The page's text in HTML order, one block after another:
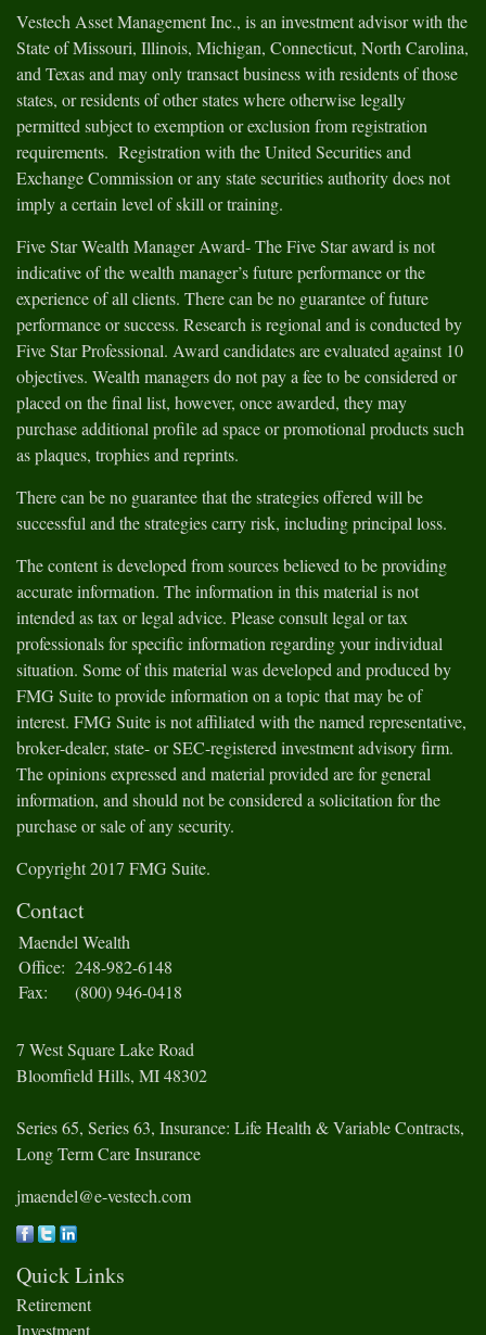
Vestech Asset Management Inc., is an investment advisor with the
State of Missouri, Illinois, Michigan, Connecticut, North Carolina,
and Texas and may only transact business with residents of those
states, or residents of other states where otherwise legally
permitted subject to exemption or exclusion from registration
requirements. Registration with the United Securities and
Exchange Commission or any state securities authority does not
imply a certain level of skill or training.
Five Star Wealth Manager Award- The Five Star award is not
indicative of the wealth manager’s future performance or the
experience of all clients. There can be no guarantee of future
performance or success. Research is regional and is conducted by
Five Star Professional. Award candidates are evaluated against 10
objectives. Wealth managers do not pay a fee to be considered or
placed on the final list, however, once awarded, they may
purchase additional profile ad space or promotional products such
as plaques, trophies and reprints.
There can be no guarantee that the strategies offered will be
successful and the strategies carry risk, including principal loss.
The content is developed from sources believed to be providing
accurate information. The information in this material is not
intended as tax or legal advice. Please consult legal or tax
professionals for specific information regarding your individual
situation. Some of this material was developed and produced by
FMG Suite to provide information on a topic that may be of
interest. FMG Suite is not affiliated with the named representative,
broker-dealer, state- or SEC-registered investment advisory firm.
The opinions expressed and material provided are for general
information, and should not be considered a solicitation for the
purchase or sale of any security.
Copyright 2017 FMG Suite.
Contact
Maendel Wealth
Office: 248-982-6148
Fax:
(800) 946-0418
7 West Square Lake Road
Bloomfield Hills, MI48302
Series 65, Series 63, Insurance: Life Health & Variable Contracts,
Long Term Care Insurance
jmaendel@e-vestech.com
Quick Links
Retirement
Investment